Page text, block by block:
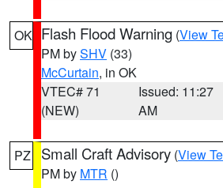
OK Flash Flood Warning (View
PM bySHV (33)
McCurtain, in OK
VTEC# 71
(NEW)
Issued: 11:27
AM
PZ Small Craft Advisory (View
PM by MTR ()